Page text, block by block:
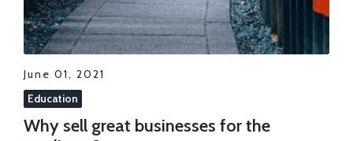
June 01, 2021
Education
Why sell great businesses for the